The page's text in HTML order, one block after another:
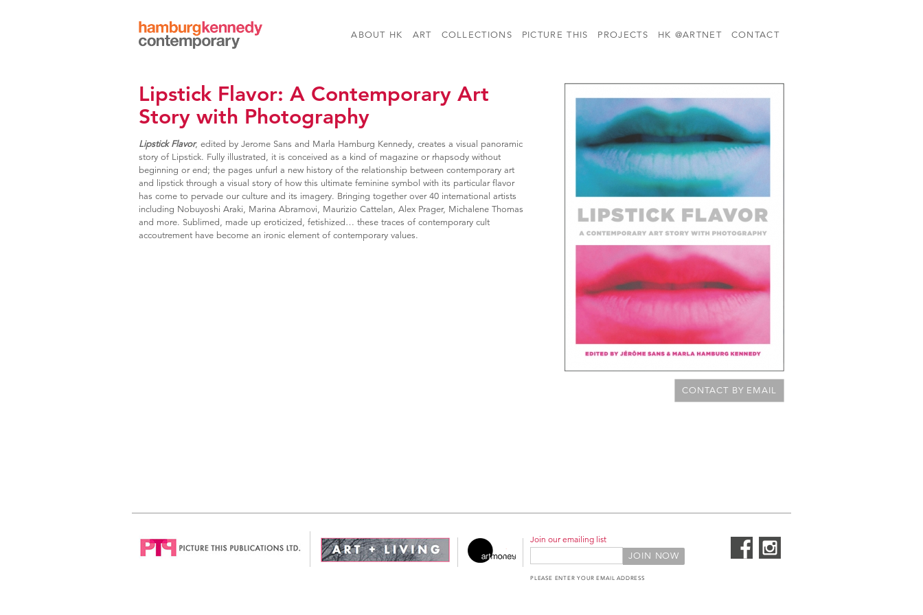
Hamburg
Kennedy
ABOUT HK ART COLLECTIONS PICTURE THIS PROJECTS HK @ARTNET CONTACT
Lipstick Flavor: A Contemporary Art
Story with Photography
Lipstick Flavor, edited by Jerome Sans and Marla Hamburg Kennedy, creates a visual panoramic
story of Lipstick. Fully illustrated, it is conceived as a kind of magazine or rhapsody without
beginning or end; the pages unfurl a new history of the relationship between contemporary art
and lipstick through a visual story of how this ultimate feminine symbol with its particular flavor
has come to pervade our culture and its imagery. Bringing together over 40 international artists
including Nobuyoshi Araki, Marina Abramovi, Maurizio Cattelan, Alex Prager, Michalene Thomas
and more. Sublimed, made up eroticized, fetishized… these traces of contemporary cult
accoutrement have become an ironic element of contemporary values.
CONTACT BY EMAIL
Join our emailing list
PLEASE ENTER YOUR EMAIL ADDRESS